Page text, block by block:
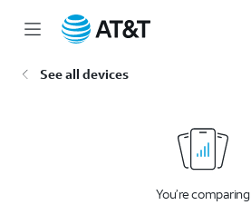
See all devices
You’re comparing